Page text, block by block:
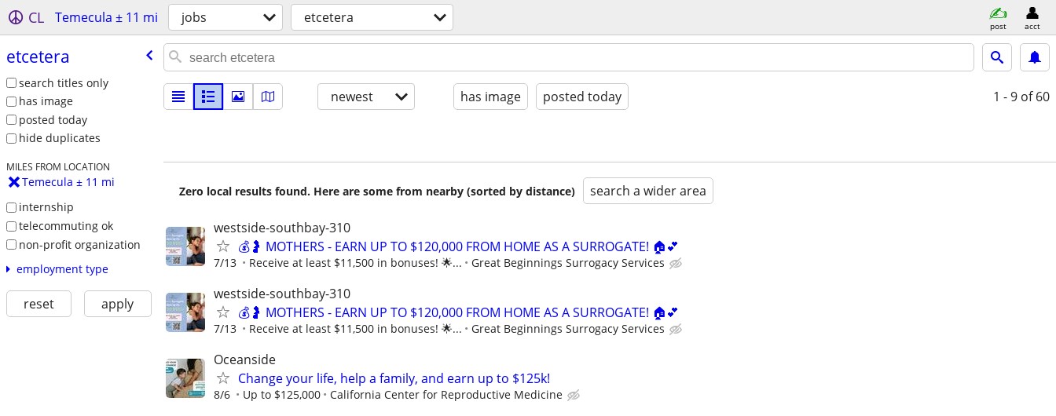
CL Temecula ± 11 mi jobs etcetera post acct
etcetera
search titles only
has image
posted today
hide duplicates
MILES FROM LOCATION
Temecula ± 11 mi
internship
telecommuting ok
non-profit organization
employment type
reset apply
newest has image posted today 1 - 9 of 60
Zero local results found. Here are some from nearby (sorted by distance) search a wider area
westside-southbay-310
💰🤰 MOTHERS - EARN UP TO $120,000 FROM HOME AS A SURROGATE! 🏠💕
7/13 Receive at least $11,500 in bonuses! 🌟... Great Beginnings Surrogacy Services
westside-southbay-310
💰🤰 MOTHERS - EARN UP TO $120,000 FROM HOME AS A SURROGATE! 🏠💕
7/13 Receive at least $11,500 in bonuses! 🌟... Great Beginnings Surrogacy Services
Oceanside
Change your life, help a family, and earn up to $125k!
8/6 Up to $125,000 California Center for Reproductive Medicine